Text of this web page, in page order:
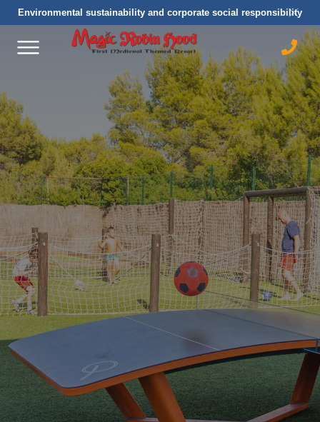
Environmental sustainability and corporate social responsibility